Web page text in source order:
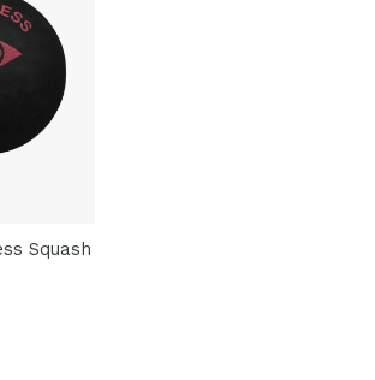
Squash